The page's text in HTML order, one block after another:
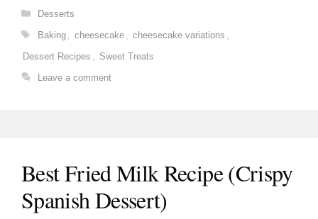
Categories
Desserts
Tags
Baking cheesecake cheesecake variations
Dessert Recipes
Sweet Treats
Leave a comment
Best Fried Milk Recipe (Crispy
Spanish Dessert)